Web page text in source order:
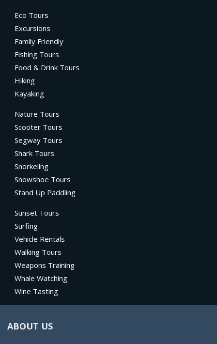
Eco Tours
Excursions
Family Friendly
Fishing Tours
Food & Drink Tours
Hiking
Kayaking
Nature Tours
Scooter Tours
Segway Tours
Shark Tours
Snorkeling
Snowshoe Tours
Stand Up Paddling
Sunset Tours
Surfing
Vehicle Rentals
Walking Tours
Weapons Training
Whale Watching
Wine Tasting
ABOUT US